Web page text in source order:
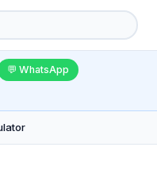
💬 WhatsApp